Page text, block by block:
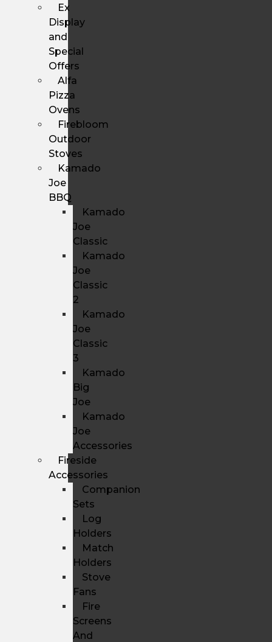
Ex
Display
and
Special
Offers
Alfa
Pizza
Ovens
Firebloom
Outdoor
Stoves
Kamado
Joe
BBQ
Kamado
Joe
Classic
Kamado
Joe
Classic
2
Kamado
Joe
Classic
3
Kamado
Big
Joe
Kamado
Joe
Accessories
Fireside
Accessories
Companion
Sets
Log
Holders
Match
Holders
Stove
Fans
Fire
Screens
And